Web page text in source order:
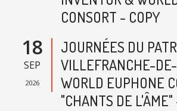
CONSORT - COPY
18
SEP
2026
JOURNÉES DU
VILLEFRANCHE-
WORLD EUPHONE
"CHANTS DE L'ÂME"